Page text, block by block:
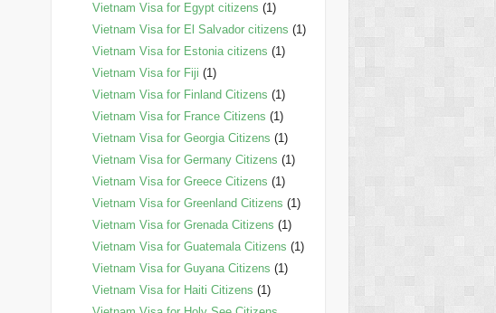
Vietnam Visa for Egypt citizens (1)
Vietnam Visa for El Salvador citizens (1)
Vietnam Visa for Estonia citizens (1)
Vietnam Visa for Fiji (1)
Vietnam Visa for Finland Citizens (1)
Vietnam Visa for France Citizens (1)
Vietnam Visa for Georgia Citizens (1)
Vietnam Visa for Germany Citizens (1)
Vietnam Visa for Greece Citizens (1)
Vietnam Visa for Greenland Citizens (1)
Vietnam Visa for Grenada Citizens (1)
Vietnam Visa for Guatemala Citizens (1)
Vietnam Visa for Guyana Citizens (1)
Vietnam Visa for Haiti Citizens (1)